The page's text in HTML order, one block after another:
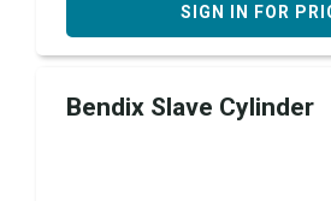
SIGN IN FOR
Bendix Slave Cylinder